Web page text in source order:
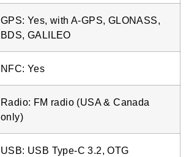
GPS: Yes, with A-GPS, GLONASS,
BDS, GALILEO
NFC: Yes
Radio: FM radio (USA & Canada
only)
USB: USB Type-C 3.2, OTG